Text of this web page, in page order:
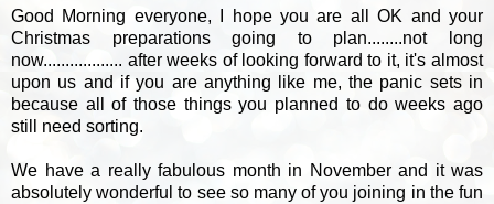
Good Morning everyone, I hope you are all OK and your
Christmas preparations going to plan........not long
now.................. after weeks of looking forward to it, it's almost
upon us and if you are anything like me, the panic sets in
because all of those things you planned to do weeks ago
still need sorting.
We have a really fabulous month in November and it was
absolutely wonderful to see so many of you joining in the fun